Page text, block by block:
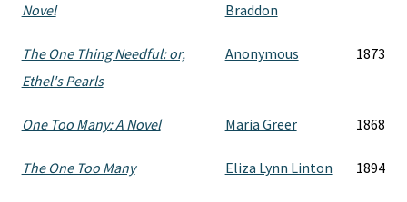
Novel
Braddon
The One Thing Needful: or,
Ethel's Pearls
Anonymous 1873
One Too Many: A Novel Maria Greer 1868
The One Too Many Eliza Lynn Linton 1894